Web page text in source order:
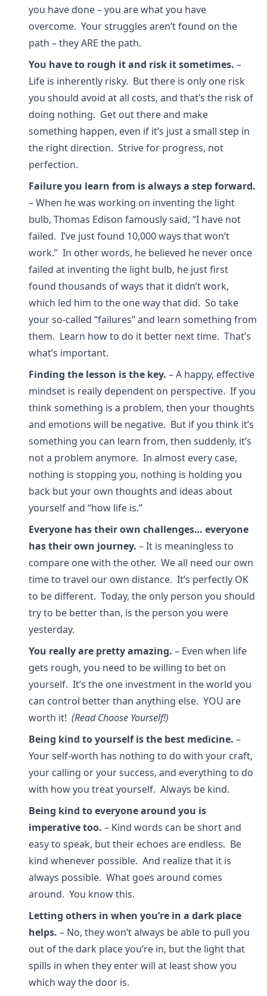
you have done – you are what you have
overcome. Your struggles aren’t found on the
path – they ARE the path.
You have to rough it and risk it sometimes. –
Life is inherently risky. But there is only one risk
you should avoid at all costs, and that’s the risk of
doing nothing. Get out there and make
something happen, even if it’s just a small step in
the right direction. Strive for progress, not
perfection.
Failure you learn from is always a step forward.
– When he was working on inventing the light
bulb, Thomas Edison famously said, “I have not
failed. I’ve just found 10,000 ways that won’t
work.” In other words, he believed he never once
failed at inventing the light bulb, he just first
found thousands of ways that it didn’t work,
which led him to the one way that did. So take
your so-called “failures” and learn something from
them. Learn how to do it better next time. That’s
what’s important.
Finding the lesson is the key. – A happy, effective
mindset is really dependent on perspective. If you
think something is a problem, then your thoughts
and emotions will be negative. But if you think it’s
something you can learn from, then suddenly, it’s
not a problem anymore. In almost every case,
nothing is stopping you, nothing is holding you
back but your own thoughts and ideas about
yourself and “how life is.”
Everyone has their own challenges… everyone
has their own journey. – It is meaningless to
compare one with the other. We all need our own
time to travel our own distance. It’s perfectly OK
to be different. Today, the only person you should
try to be better than, is the person you were
yesterday.
You really are pretty amazing. – Even when life
gets rough, you need to be willing to bet on
yourself. It’s the one investment in the world you
can control better than anything else. YOU are
worth it! (Read Choose Yourself!)
Being kind to yourself is the best medicine. –
Your self-worth has nothing to do with your craft,
your calling or your success, and everything to do
with how you treat yourself. Always be kind.
Being kind to everyone around you is
imperative too. – Kind words can be short and
easy to speak, but their echoes are endless. Be
kind whenever possible. And realize that it is
always possible. What goes around comes
around. You know this.
Letting others in when you’re in a dark place
helps. – No, they won’t always be able to pull you
out of the dark place you’re in, but the light that
spills in when they enter will at least show you
which way the door is.